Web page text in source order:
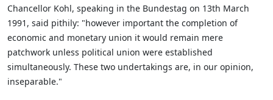
Chancellor Kohl, speaking in the Bundestag on 13th March
1991, said pithily: "however important the completion of
economic and monetary union it would remain mere
patchwork unless political union were established
simultaneously. These two undertakings are, in our opinion,
inseparable."